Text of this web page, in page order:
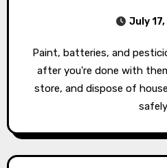
July
Paint, batteries, and pesticides are hazardous even
after you're done with
store, and dispose of